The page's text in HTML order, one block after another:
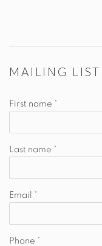
MAILING LIST
First name *
Last name *
Email *
Phone *